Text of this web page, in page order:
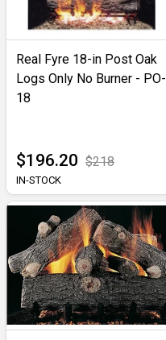
Real Fyre 18-in Post Oak
Logs Only No Burner - PO-
18
$196.20 $218
IN-STOCK